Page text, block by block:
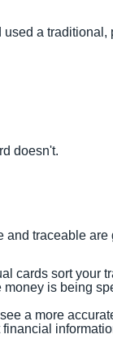
a
doesn't.
traceable are
cards sort your
money is being
a more